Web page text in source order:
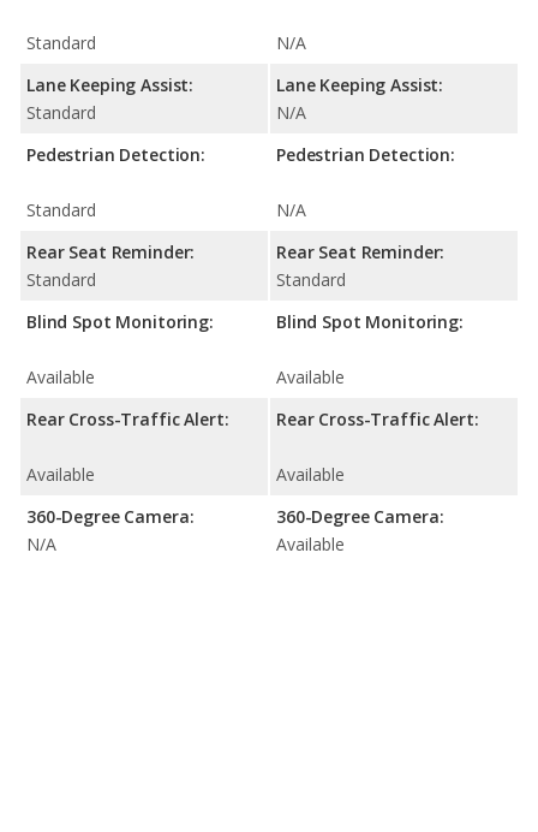
Standard
Lane Keeping Assist:
Standard
Pedestrian Detection:
Standard
Rear Seat Reminder:
Standard
Blind Spot Monitoring:
Available
Rear Cross-Traffic Alert:
Available
360-Degree Camera:
N/A
N/A
Lane Keeping Assist:
N/A
Pedestrian Detection:
N/A
Rear Seat Reminder:
Standard
Blind Spot Monitoring:
Available
Rear Cross-Traffic Alert:
Available
360-Degree Camera:
Available